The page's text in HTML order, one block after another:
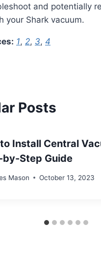
and potentially
your Shark vacuum.
1, 2, 3, 4
Posts
Install Central
by-Step Guide
Mason October 13, 2023